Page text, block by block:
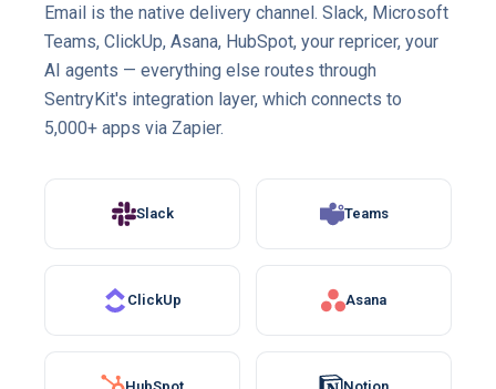
Email is the native delivery channel. Slack, Microsoft
Teams, ClickUp, Asana, HubSpot, your repricer, your
AI agents — everything else routes through
SentryKit's integration layer, which connects to
5,000+ apps via Zapier.
Slack Teams
ClickUp Asana